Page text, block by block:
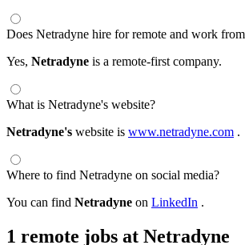
Does Netradyne hire for remote and work
Yes, Netradyne is a remote-first company.
What is Netradyne's website?
Netradyne's website is www.netradyne.com .
Where to find Netradyne on social media?
You can find Netradyne on LinkedIn .
1 remote jobs at Netradyne